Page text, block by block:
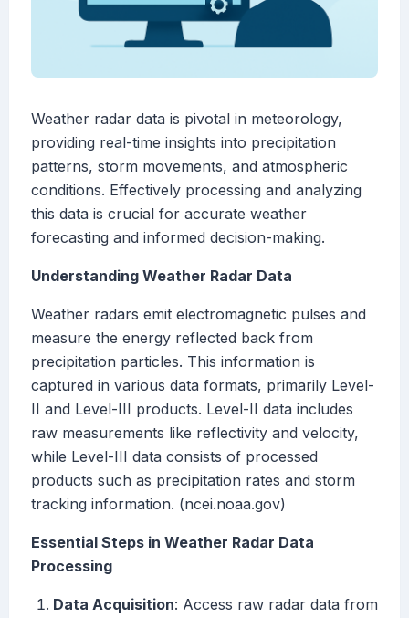
Weather radar data is pivotal in meteorology,
providing real-time insights into precipitation
patterns, storm movements, and atmospheric
conditions. Effectively processing and analyzing
this data is crucial for accurate weather
forecasting and informed decision-making.
Understanding Weather Radar Data
Weather radars emit electromagnetic pulses and
measure the energy reflected back from
precipitation particles. This information is
captured in various data formats, primarily Level-
II and Level-III products. Level-II data includes
raw measurements like reflectivity and velocity,
while Level-III data consists of processed
products such as precipitation rates and storm
tracking information. (ncei.noaa.gov)
Essential Steps in Weather Radar Data
Processing
Data Acquisition: Access raw radar data from